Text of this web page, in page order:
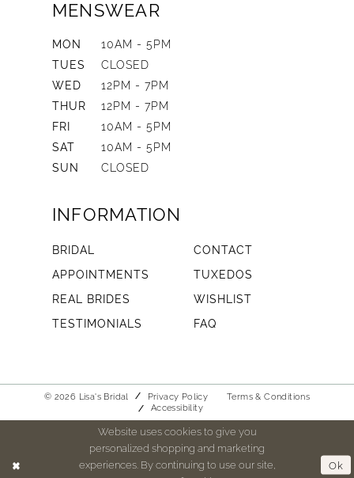
MENSWEAR
MON
10AM - 5PM
TUES
CLOSED
WED
12PM - 7PM
THUR
12PM - 7PM
FRI
10AM - 5PM
SAT
10AM - 5PM
SUN
CLOSED
INFORMATION
BRIDAL
CONTACT
APPOINTMENTS
TUXEDOS
REAL BRIDES
WISHLIST
TESTIMONIALS
FAQ
© 2026 Lisa's Bridal Privacy Policy
Terms & Conditions
Accessibility
Website uses cookies to give you
personalized shopping and marketing
experiences. By continuing to use our site,
Ok